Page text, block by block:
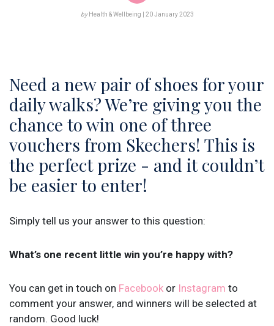
byHealth & Wellbeing | 20 January 2023
Need a new pair of shoes for your
daily walks? ​We’re giving you the
chance to win one of three
vouchers from Skechers! This is
the perfect prize - and it couldn’t
be easier to enter!
Simply tell us your answer to this question:
What’s one recent little win you’re happy with?
You can get in touch on Facebook or Instagram to
comment your answer, and winners will be selected at
random. Good luck!